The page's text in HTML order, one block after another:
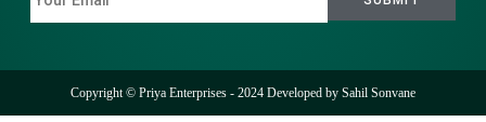
Copyright © Priya Enterprises - 2024 Developed by Sahil Sonvane